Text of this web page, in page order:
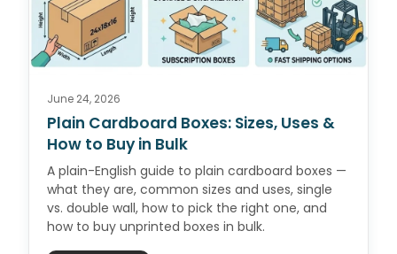
June 24, 2026
Plain Cardboard Boxes: Sizes, Uses &
How to Buy in Bulk
A plain-English guide to plain cardboard boxes —
what they are, common sizes and uses, single
vs. double wall, how to pick the right one, and
how to buy unprinted boxes in bulk.